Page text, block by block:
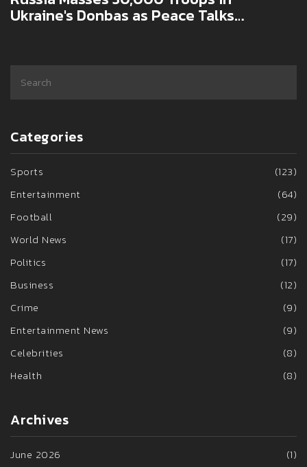
Ukraine's Donbas as Peace Talks
Categories
Sports
(123)
Entertainment
(64)
Football
(29)
World News
(17)
Politics
(17)
Business
(12)
Crime
(9)
Entertainment News
(9)
Celebrities
(8)
Health
(8)
Archives
June 2026
(1)